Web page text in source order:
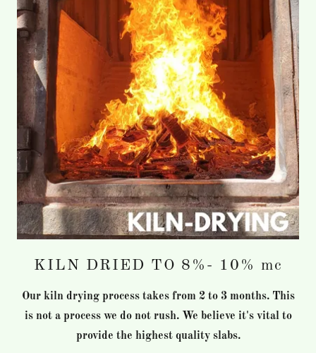
KILN DRIED TO 8%- 10% mc
Our kiln drying process takes from 2 to 3 months. This
is not a process we do not rush. We believe it's vital to
provide the highest quality slabs.